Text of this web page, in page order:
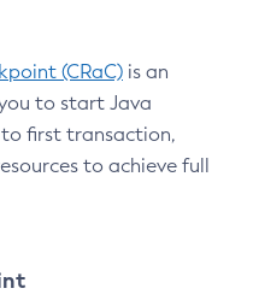
(CRaC) is an
to start Java
first transaction,
to achieve full